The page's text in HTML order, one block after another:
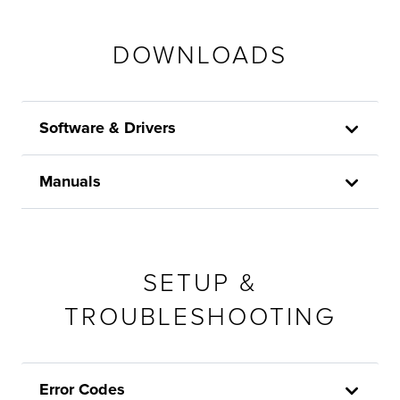
DOWNLOADS
Software & Drivers
Manuals
SETUP &
TROUBLESHOOTING
Error Codes